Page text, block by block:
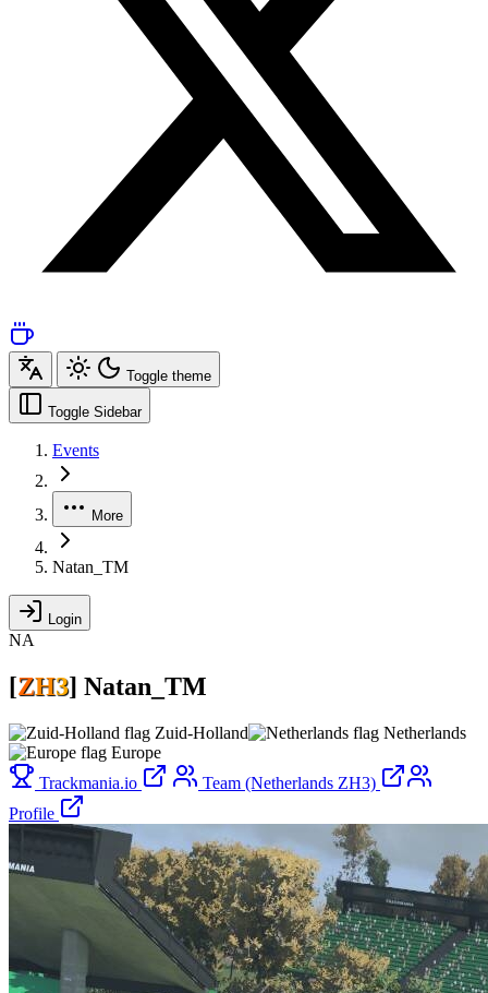
Toggle theme
Toggle Sidebar
Events
More
Natan_TM
Login
NA
[ZH3] Natan_TM
Zuid-Holland
Netherlands
Europe
Trackmania.io
Team (Netherlands ZH3)
Profile